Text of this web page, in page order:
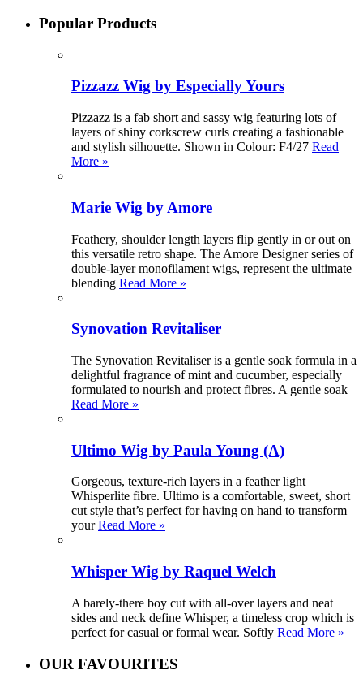
Popular Products
Pizzazz Wig by Especially Yours
Pizzazz is a fab short and sassy wig featuring lots of
layers of shiny corkscrew curls creating a fashionable
and stylish silhouette. Shown in Colour: F4/27 Read
More »
Marie Wig by Amore
Feathery, shoulder length layers flip gently in or out on
this versatile retro shape. The Amore Designer series of
double-layer monofilament wigs, represent the ultimate
blending Read More »
Synovation Revitaliser
The Synovation Revitaliser is a gentle soak formula in a
delightful fragrance of mint and cucumber, especially
formulated to nourish and protect fibres. A gentle soak
Read More »
Ultimo Wig by Paula Young (A)
Gorgeous, texture-rich layers in a feather light
Whisperlite fibre. Ultimo is a comfortable, sweet, short
cut style that’s perfect for having on hand to transform
yourRead More »
Whisper Wig by Raquel Welch
A barely-there boy cut with all-over layers and neat
sides and neck define Whisper, a timeless crop which is
perfect for casual or formal wear. Softly Read More »
OUR FAVOURITES